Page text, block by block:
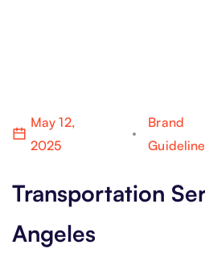
May 12,
2025
Brand
Transportation
Angeles